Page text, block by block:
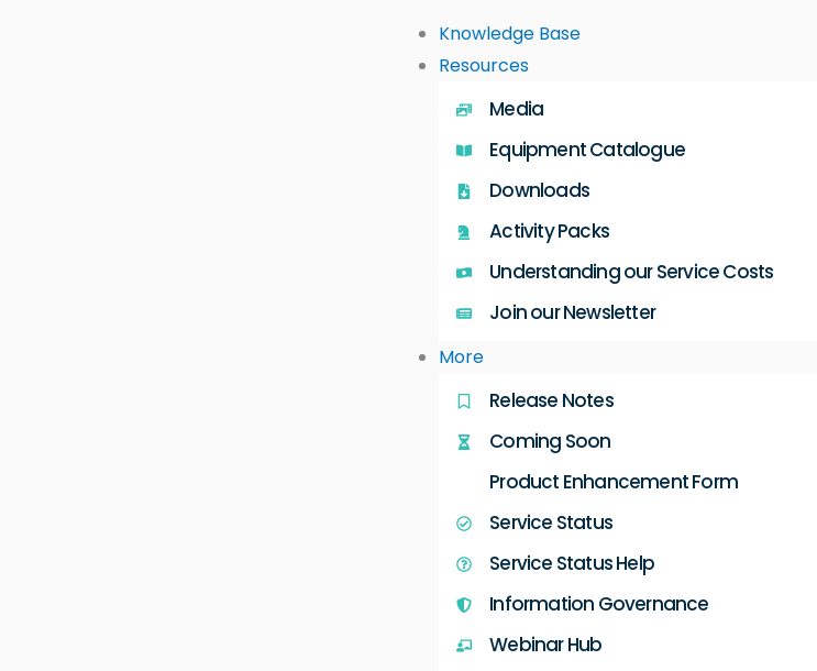
Knowledge Base
Resources
Media
Equipment Catalogue
Downloads
Activity Packs
Understanding our Service Costs
Join our Newsletter
More
Release Notes
Coming Soon
Product Enhancement Form
Service Status
Service Status Help
Information Governance
Webinar Hub